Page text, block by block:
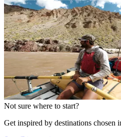
Not sure where to start?
Get inspired by destinations chosen